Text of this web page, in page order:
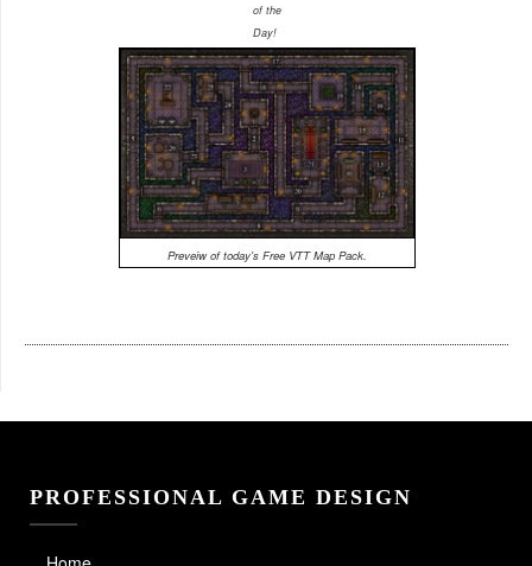
of the
Day!
Preveiw of today's Free VTT Map Pack.
PROFESSIONAL GAME DESIGN